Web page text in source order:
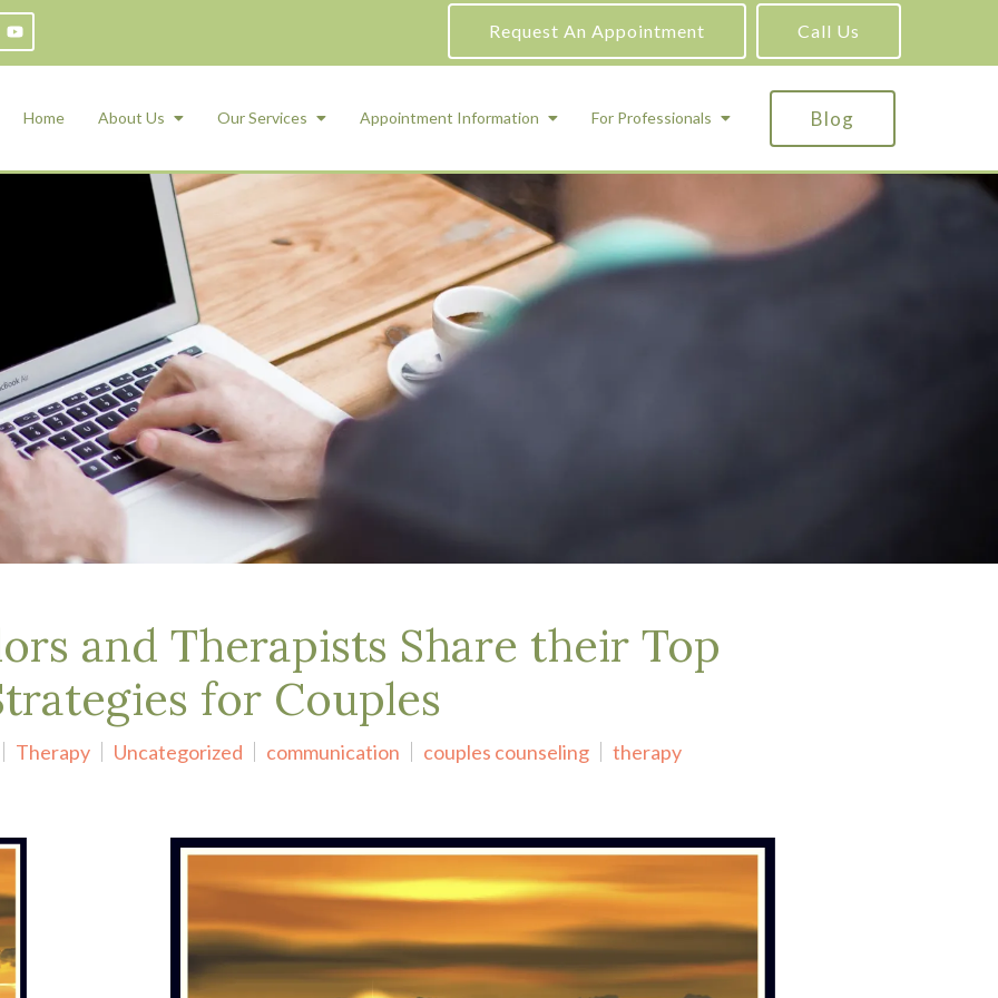
Request An Appointment Call Us
Home About Us Our Services
Management for Children & Teens
Regulation and Mood
Therapy
Skills
Medication Management and Psychiatric
Services
ADHD Testing
Appointment Information For Professionals Blog
and Therapists Share their Top
for Couples
Therapy Uncategorized communication couples counseling
therapy